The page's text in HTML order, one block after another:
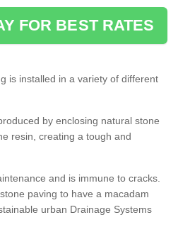
FOR BEST RATES
is installed in a variety of different
by enclosing natural stone
resin, creating a tough and
and is immune to cracks.
paving to have a macadam
urban Drainage Systems